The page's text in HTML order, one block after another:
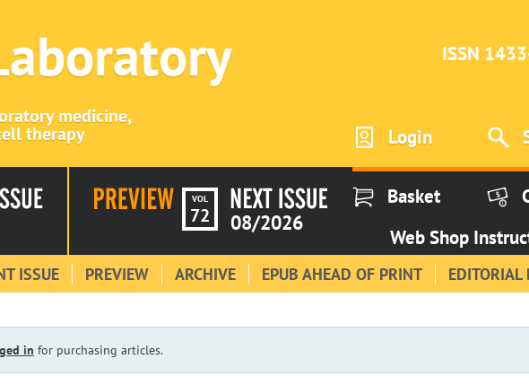
medicine,
therapy
ISSN
Login
VOL
72 08/2026
Basket
Web Shop
ISSUE PREVIEW ARCHIVE EPUB AHEAD OF PRINT EDITORIAL
in for purchasing articles.